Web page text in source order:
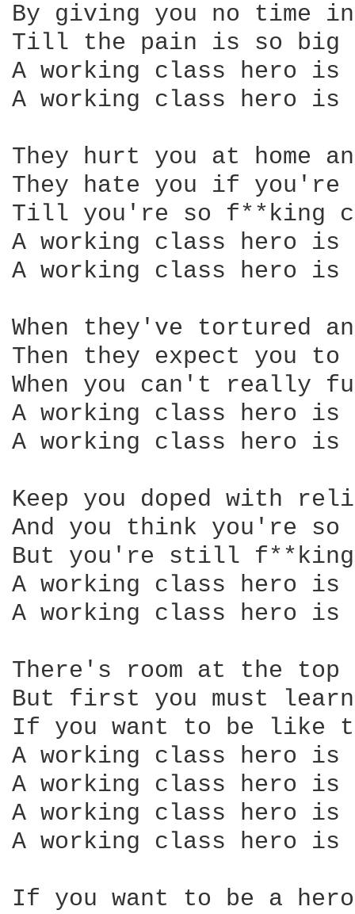
By giving you no time
Till the pain is so big
A working class hero is
A working class hero is
They hurt you at home
They hate you if you're
Till you're so f**king
A working class hero is
A working class hero is
When they've tortured
Then they expect you
When you can't really
A working class hero is
A working class hero is
Keep you doped with
And you think you're
But you're still f**king
A working class hero is
A working class hero is
There's room at the
But first you must
If you want to be like
A working class hero is
A working class hero is
A working class hero is
A working class hero is
If you want to be a